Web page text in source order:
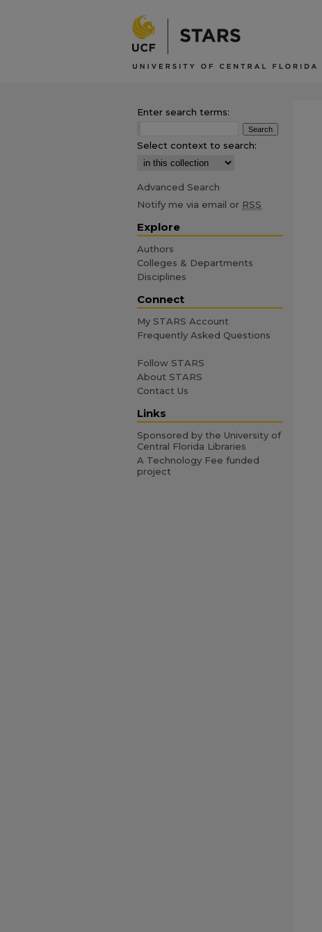
Enter search terms:
Select context to search:
Advanced Search
Notify me via email or RSS
Explore
Authors
Colleges & Departments
Disciplines
Connect
My STARS Account
Frequently Asked Questions
Follow STARS
About STARS
Contact Us
Links
Sponsored by the University of
Central Florida Libraries
A Technology Fee funded
project